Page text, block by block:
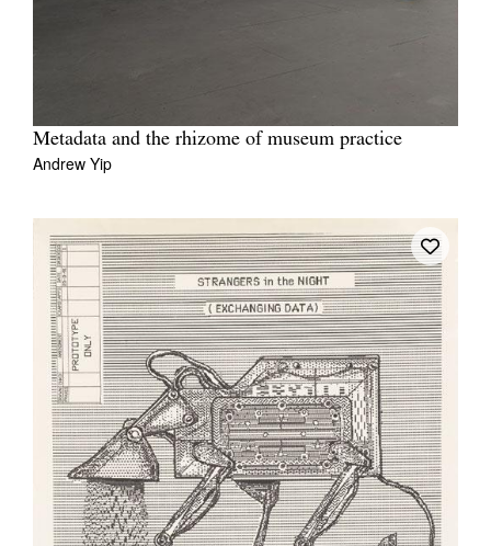
Metadata and the rhizome of museum practice
Andrew Yip